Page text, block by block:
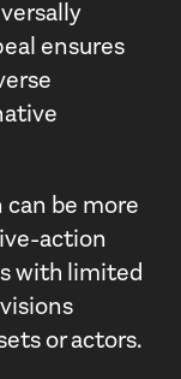
ensures
be more
action
with limited
or actors.